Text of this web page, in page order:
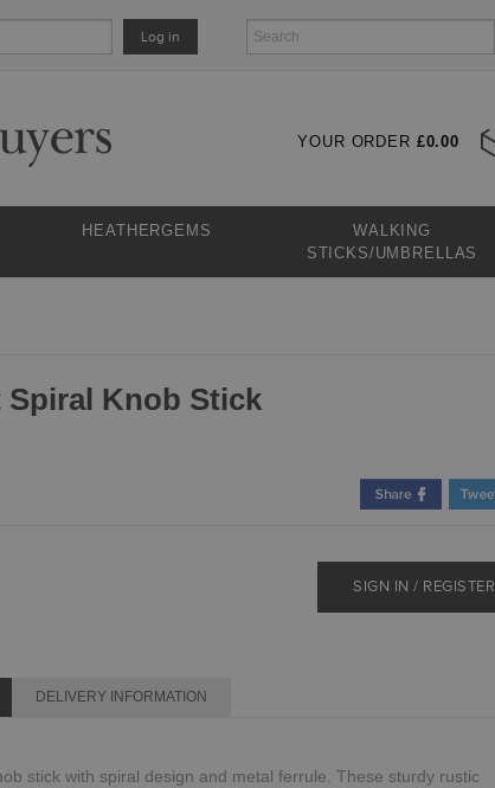
Log in
YOUR ORDER £0.00
HEATHERGEMS
WALKING
STICKS/UMBRELLAS
Spiral Knob Stick
SIGN IN / REGISTER
DELIVERY INFORMATION
stick with spiral design and metal ferrule. These sturdy rustic